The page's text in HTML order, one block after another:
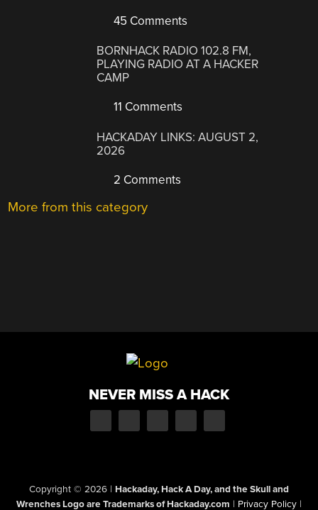
45 Comments
BORNHACK RADIO 102.8 FM,
PLAYING RADIO AT A HACKER
CAMP
11 Comments
HACKADAY LINKS: AUGUST 2,
2026
2 Comments
More from this category
NEVER MISS A HACK
Copyright © 2026 | Hackaday, Hack A Day, and the Skull and
Wrenches Logo are Trademarks of Hackaday.com | Privacy Policy |